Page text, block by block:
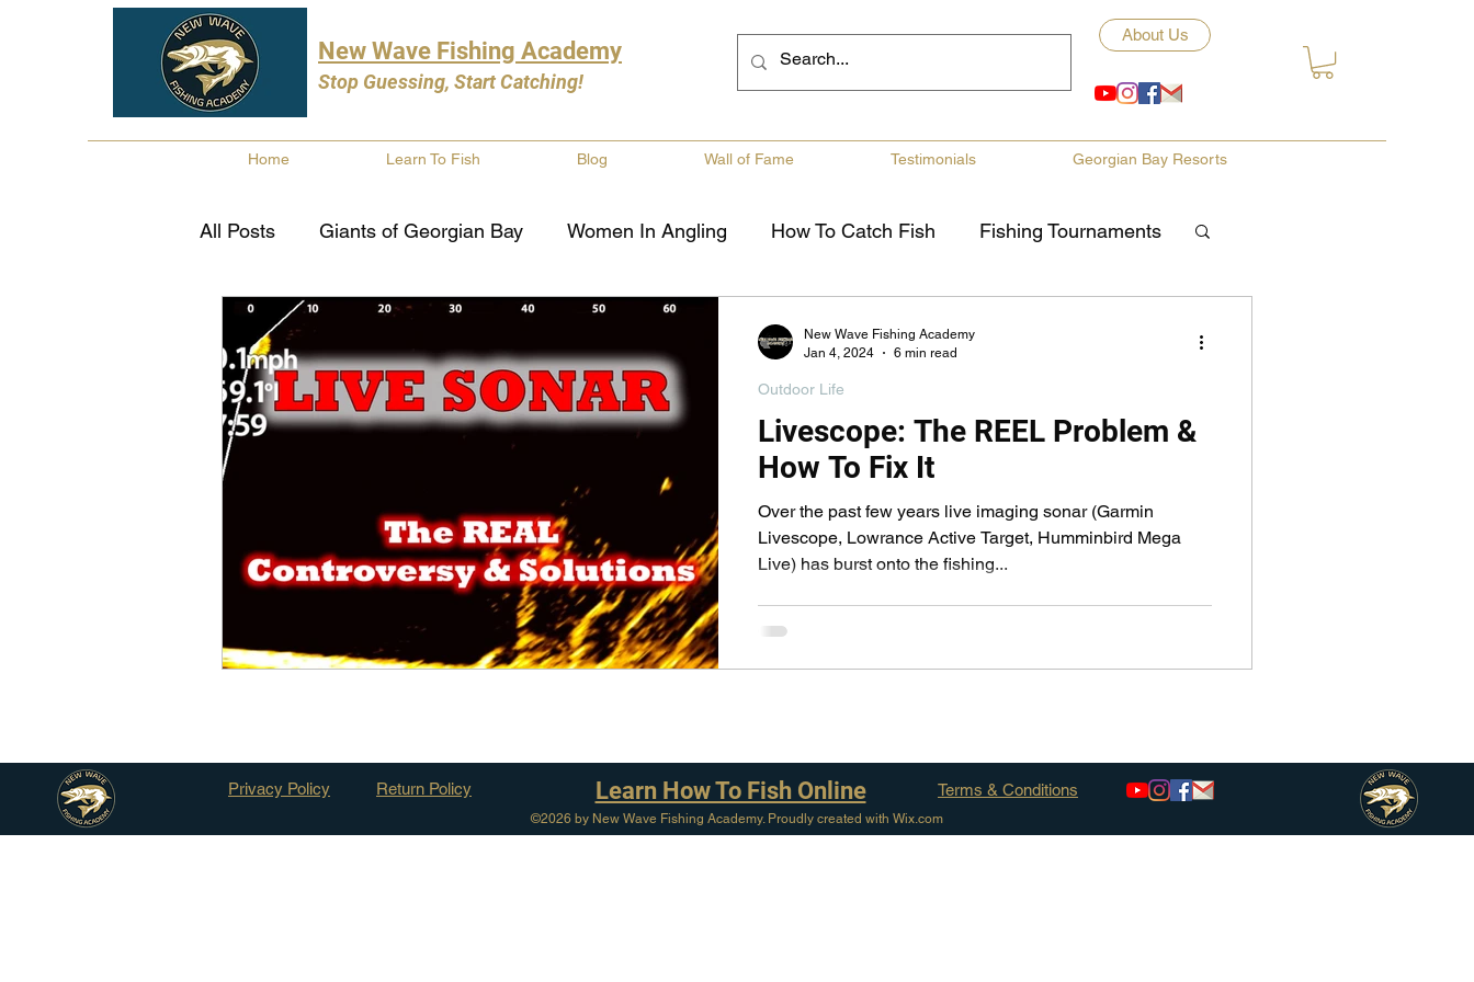
New Wave Fishing Academy
Stop Guessing, Start Catching!
About Us
Home Learn To Fish Blog Wall of Fame Testimonials Georgian Bay Resorts
All Posts Giants of Georgian Bay Women In Angling How To Catch Fish Fishing Tournaments
Bass Fishing Pike Fishing Musky Fishing
Fishing Books Year In Review Canadian Fishing Companies
Georgian Bay Fishing History
Livescope: The REEL Problem &
How To Fix It
Over the past few years live imaging sonar (Garmin
Livescope, Lowrance Active Target, Humminbird Mega
Live) has burst onto the fishing...
Outdoor Life
New Wave Fishing Academy
Jan 4, 2024
6 min read
Privacy Policy Return Policy Terms & Conditions
Learn How To Fish Online
©2026 by New Wave Fishing Academy. Proudly created with Wix.com